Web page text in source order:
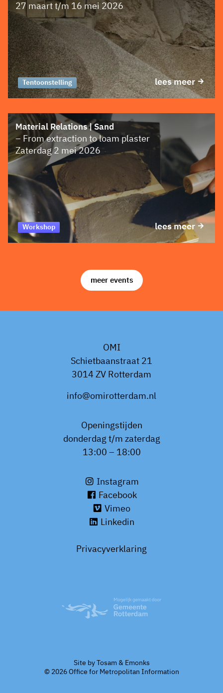
27 maart t/m 16 mei 2026
lees meer
Tentoonstelling
Material Relations | Sand
– From extraction to loam plaster
Zaterdag 2 mei 2026
lees meer
Workshop
meer events
OMI
Schietbaanstraat 21
3014 ZV Rotterdam
info@omirotterdam.nl
Openingstijden
donderdag t/m zaterdag
13:00 – 18:00
Instagram
Facebook
Vimeo
Linkedin
Privacyverklaring
© 2026 Office for Metropolitan Information
Site byTosam& Emonks